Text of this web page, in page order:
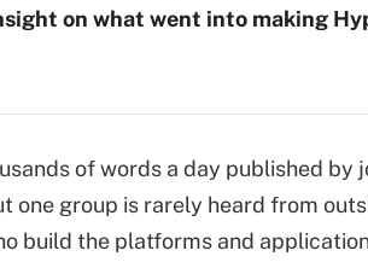
on what went into making
of words a day published by
one group is rarely heard from
build the platforms and